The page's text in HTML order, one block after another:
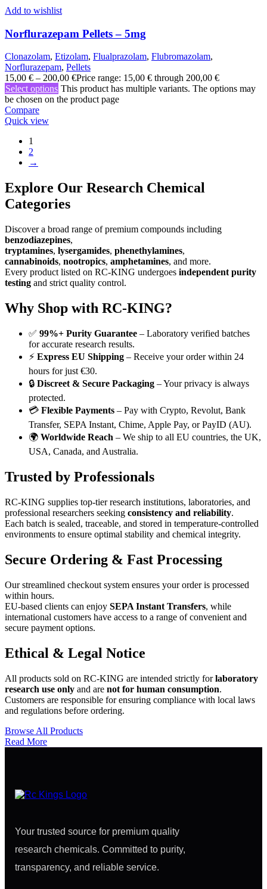
Add to wishlist
Norflurazepam Pellets – 5mg
Clonazolam, Etizolam, Flualprazolam, Flubromazolam,
Norflurazepam, Pellets
15,00 € – 200,00 €Price range: 15,00 € through 200,00 €
Select options This product has multiple variants. The options may
be chosen on the product page
Compare
Quick view
1
2
→
Explore Our Research Chemical
Categories
Discover a broad range of premium compounds including
benzodiazepines,
tryptamines, lysergamides, phenethylamines,
cannabinoids, nootropics, amphetamines, and more.
Every product listed on RC-KING undergoes independent purity
testing and strict quality control.
Why Shop with RC-KING?
✅ 99%+ Purity Guarantee – Laboratory verified batches
for accurate research results.
⚡ Express EU Shipping – Receive your order within 24
hours for just €30.
🔒 Discreet & Secure Packaging – Your privacy is always
protected.
💳 Flexible Payments – Pay with Crypto, Revolut, Bank
Transfer, SEPA Instant, Chime, Apple Pay, or PayID (AU).
🌍 Worldwide Reach – We ship to all EU countries, the UK,
USA, Canada, and Australia.
Trusted by Professionals
RC-KING supplies top-tier research institutions, laboratories, and
professional researchers seeking consistency and reliability.
Each batch is sealed, traceable, and stored in temperature-controlled
environments to ensure optimal stability and chemical integrity.
Secure Ordering & Fast Processing
Our streamlined checkout system ensures your order is processed
within hours.
EU-based clients can enjoy SEPA Instant Transfers, while
international customers have access to a range of convenient and
secure payment options.
Ethical & Legal Notice
All products sold on RC-KING are intended strictly forlaboratory
research use only and are not for human consumption.
Customers are responsible for ensuring compliance with local laws
and regulations before ordering.
Browse All Products
Read More
Your trusted source for premium quality
research chemicals. Committed to purity,
transparency, and reliable service.